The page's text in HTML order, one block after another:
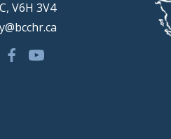
V6H 3V4